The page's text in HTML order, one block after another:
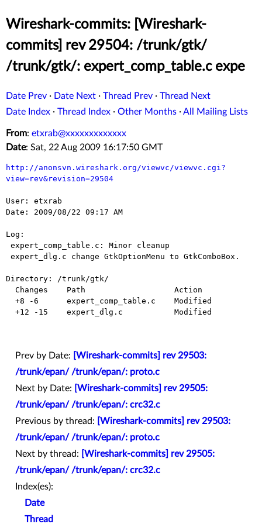
Wireshark-commits: [Wireshark-
commits] rev 29504: /trunk/gtk/
/trunk/gtk/: expert_comp_table.c expe
Date Prev · Date Next · Thread Prev · Thread Next
Date Index · Thread Index · Other Months ·All Mailing Lists
From: etxrab@xxxxxxxxxxxxx
Date: Sat, 22 Aug 2009 16:17:50 GMT
http://anonsvn.wireshark.org/viewvc/viewvc.cgi?
view=rev&revision=29504
User: etxrab
Date: 2009/08/22 09:17 AM
Log:
Directory: /trunk/gtk/
Prev by Date:
[Wireshark-commits] rev 29503:
/trunk/epan/ /trunk/epan/: proto.c
Next by Date:
[Wireshark-commits] rev 29505:
/trunk/epan/ /trunk/epan/: crc32.c
Previous by thread:
[Wireshark-commits] rev 29503:
/trunk/epan/ /trunk/epan/: proto.c
Next by thread:
[Wireshark-commits] rev 29505:
/trunk/epan/ /trunk/epan/: crc32.c
Index(es):
Date
Thread